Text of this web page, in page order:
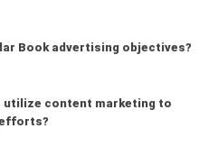
Book advertising objectives?
utilize content marketing to